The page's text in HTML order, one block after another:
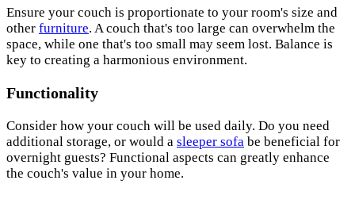
Ensure your couch is proportionate to your room's size and
other furniture. A couch that's too large can overwhelm the
space, while one that's too small may seem lost. Balance is
key to creating a harmonious environment.
Functionality
Consider how your couch will be used daily. Do you need
additional storage, or would a sleeper sofa be beneficial for
overnight guests? Functional aspects can greatly enhance
the couch's value in your home.